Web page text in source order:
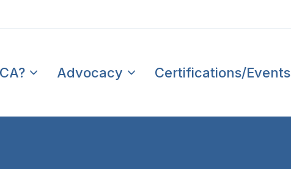
Advocacy Certifications/Events